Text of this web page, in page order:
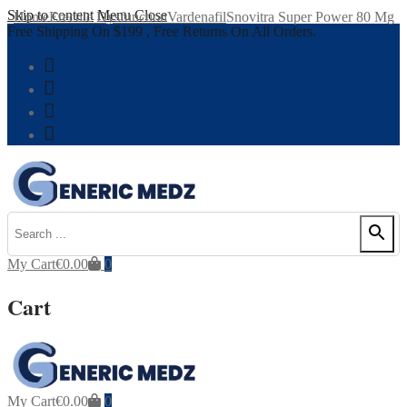
Skip to content Menu Close
Free Shipping On $199 , Free Returns On All Orders.
My Cart€0.00 0
Cart
My Cart€0.00 0
HomeErectile DysfunctionVardenafilSnovitra Super Power 80 Mg